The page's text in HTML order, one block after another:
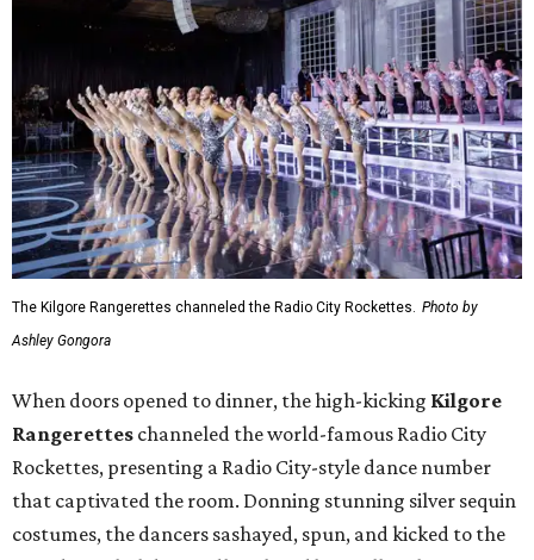
The Kilgore Rangerettes channeled the Radio City Rockettes. Photo by
Ashley Gongora
When doors opened to dinner, the high-kicking Kilgore
Rangerettes channeled the world-famous Radio City
Rockettes, presenting a Radio City-style dance number
that captivated the room. Donning stunning silver sequin
costumes, the dancers sashayed, spun, and kicked to the